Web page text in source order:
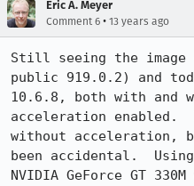
Eric A. Meyer
Comment 6 • 13 years ago
Still seeing the
public 919.0.2) and
10.6.8, both with and
acceleration enabled.
without acceleration,
been accidental.
NVIDIA GeForce GT